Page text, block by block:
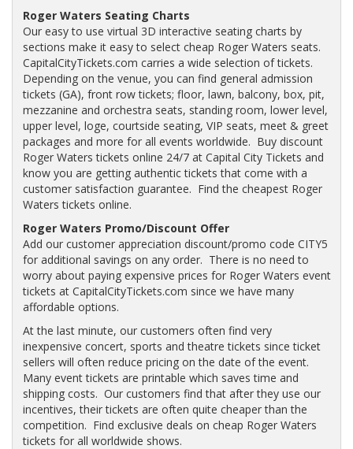
Roger Waters Seating Charts
Our easy to use virtual 3D interactive seating charts by
sections make it easy to select cheap Roger Waters seats.
CapitalCityTickets.com carries a wide selection of tickets.
Depending on the venue, you can find general admission
tickets (GA), front row tickets; floor, lawn, balcony, box, pit,
mezzanine and orchestra seats, standing room, lower level,
upper level, loge, courtside seating, VIP seats, meet & greet
packages and more for all events worldwide. Buy discount
Roger Waters tickets online 24/7 at Capital City Tickets and
know you are getting authentic tickets that come with a
customer satisfaction guarantee. Find the cheapest Roger
Waters tickets online.
Roger Waters Promo/Discount Offer
Add our customer appreciation discount/promo code CITY5
for additional savings on any order. There is no need to
worry about paying expensive prices for Roger Waters event
tickets at CapitalCityTickets.com since we have many
affordable options.
At the last minute, our customers often find very
inexpensive concert, sports and theatre tickets since ticket
sellers will often reduce pricing on the date of the event.
Many event tickets are printable which saves time and
shipping costs. Our customers find that after they use our
incentives, their tickets are often quite cheaper than the
competition. Find exclusive deals on cheap Roger Waters
tickets for all worldwide shows.